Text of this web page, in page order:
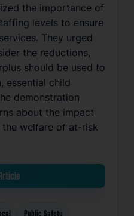
the importance of
levels to ensure
They urged
the reductions,
should be used to
essential child
demonstration
about the impact
welfare of at-risk
Public Safety